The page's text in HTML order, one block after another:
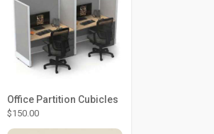
Office Partition Cubicles
$150.00